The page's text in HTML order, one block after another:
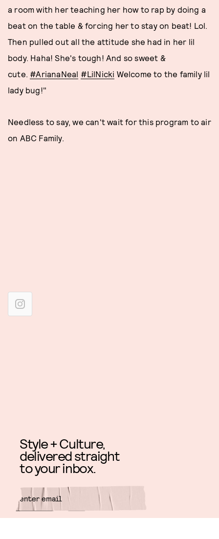
a room with her teaching her how to rap by doing a
beat on the table & forcing her to stay on beat! Lol.
Then pulled out all the attitude she had in her lil
body. Haha! She's tough! And so sweet &
cute. #ArianaNeal #LilNicki Welcome to the family lil
lady bug!"
Needless to say, we can't wait for this program to air
on ABC Family.
Style + Culture,
delivered straight
to your inbox.